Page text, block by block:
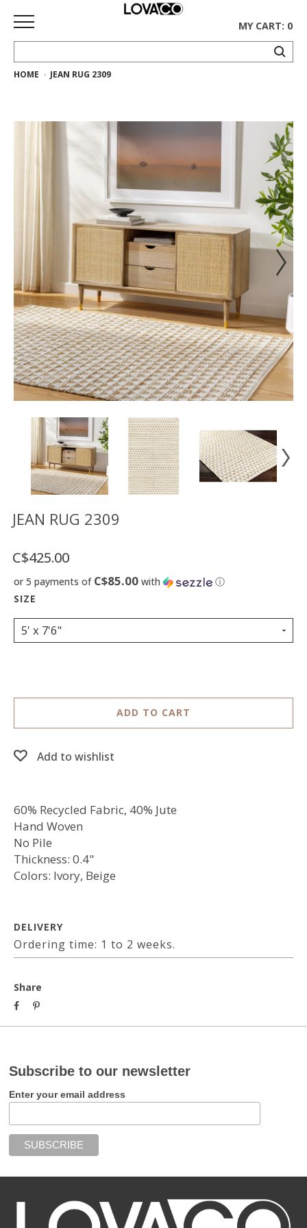
HOME
Curated
Collection
Collection
Gus*
Collection
Rugs
Floor
model
sale
Lighting
Mirrors
MY
ACCOUNT
WISH
LIST
FR
US
MY CART: 0
HOME JEAN RUG 2309
JEAN RUG 2309
C$425.00
or 5 payments of C$85.00 with ⓘ
5' x 7'6"
ADD TO CART
Add to wishlist
60% Recycled Fabric, 40% Jute
Hand Woven
No Pile
Thickness: 0.4"
Colors: Ivory, Beige
DELIVERY
Ordering time: 1 to 2 weeks.
Share
Subscribe to our newsletter
Enter your email address